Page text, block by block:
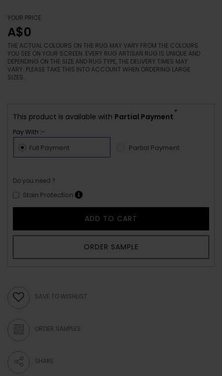
YOUR PRICE
A$0
THE ACTUAL COLOURS ON THE RUG MAY VARY FROM THE COLOURS
YOU SEE ON YOUR SCREEN. EVERY RUG ARTISAN RUG IS UNIQUE AND
DEPENDING ON THE SIZE AND RUG TYPE, THE DELIVERY TIMES MAY
VARY. PLEASE TAKE THIS INTO ACCOUNT WHEN ORDERING LARGE
SIZES.
This product is available with Partial Payment
*
Pay With :-
Full Payment Partial Payment
Do you need ?
Stain Protection
ADD TO CART
ORDER SAMPLE
SAVE TO WISHLIST
ORDER SAMPLES
SHARE